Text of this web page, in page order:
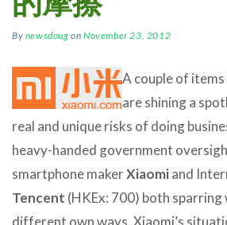
By newsdoug onNovember 23, 2012
A couple of
are shining a
real and unique risks of doing
heavy-handed government
smartphone makerXiaomiand
Tencent (HKEx: 700) both sparring
different own ways. Xiaomi’s